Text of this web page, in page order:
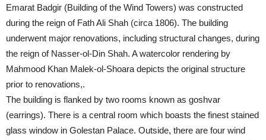
Emarat Badgir (Building of the Wind Towers) was constructed
during the reign of Fath Ali Shah (circa 1806). The building
underwent major renovations, including structural changes, during
the reign of Nasser-ol-Din Shah. A watercolor rendering by
Mahmood Khan Malek-ol-Shoara depicts the original structure
prior to renovations,.
The building is flanked by two rooms known as goshvar
(earrings). There is a central room which boasts the finest stained
glass window in Golestan Palace. Outside, there are four wind